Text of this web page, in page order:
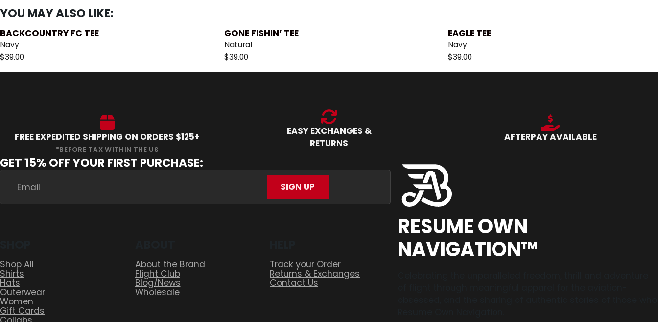
YOU MAY ALSO LIKE:
BACKCOUNTRY FC TEE
Navy
$39.00
GONE FISHIN’ TEE
Natural
$39.00
EAGLE TEE
Navy
$39.00
FREE EXPEDITED SHIPPING ON ORDERS $125+
EASY EXCHANGES &
RETURNS
AFTERPAY AVAILABLE
GET 15% OFF YOUR FIRST PURCHASE:
SIGN UP
RESUME OWN
NAVIGATION™
Shop All
Shirts
Hats
Outerwear
Women
Gift Cards
About the Brand
Flight Club
Blog/News
Wholesale
Track your Order
Returns & Exchanges
Contact Us